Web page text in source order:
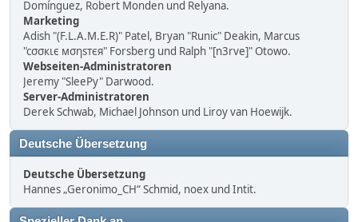
Domínguez, Robert Monden und Relyana.
Marketing
Adish "(F.L.A.M.E.R)" Patel, Bryan "Runic" Deakin, Marcus
"cσσкιє мσηѕтєя" Forsberg und Ralph "[n3rve]" Otowo.
Webseiten-Administratoren
Jeremy "SleePy" Darwood.
Server-Administratoren
Derek Schwab, Michael Johnson und Liroy van Hoewijk.
Deutsche Übersetzung
Deutsche Übersetzung
Hannes „Geronimo_CH“ Schmid, noex und Intit.